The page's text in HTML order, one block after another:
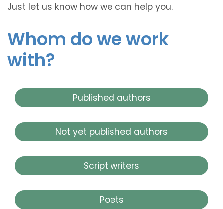
Just let us know how we can help you.
Whom do we work
with?
Published authors
Not yet published authors
Script writers
Poets